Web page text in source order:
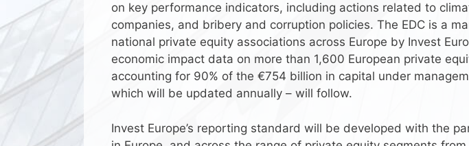
on key performance indicators, including actions related to
companies, and bribery and corruption policies. The EDC is a
national private equity associations across Europe by Invest
economic impact data on more than 1,600 European private
accounting for 90% of the €754 billion in capital under
which will be updated annually – will follow.
Invest Europe’s reporting standard will be developed with the